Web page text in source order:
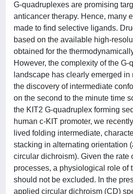
G-quadruplexes are promising
anticancer therapy. Hence, many
made to find selective ligands.
based on the available high-
obtained for the
However, the complexity of the G-
landscape has clearly emerged in
the discovery of intermediate
on the second to the minute time
the KIT2 G-quadruplex forming
human c-KIT promoter, we
lived folding intermediate,
stacking in alternating orientation
circular dichroism). Given the rate
processes, a physiological role of
should not be excluded. In the
applied circular dichroism (CD)